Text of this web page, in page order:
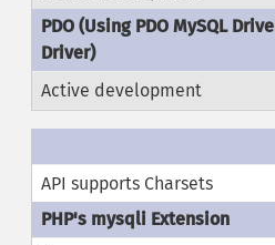
Active development
API supports Charsets